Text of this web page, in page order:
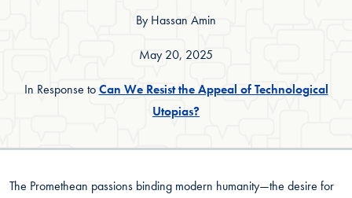
By Hassan Amin
May 20, 2025
In Response toCan We Resist the Appeal of Technological
Utopias?
The Promethean passions binding modern humanity—the desire for